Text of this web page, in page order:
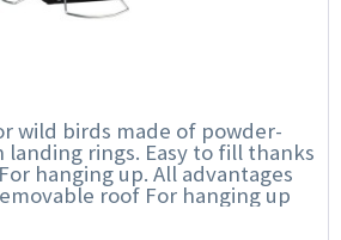
wild birds made of powder-
rings. Easy to fill thanks
hanging up. All advantages
roof For hanging up